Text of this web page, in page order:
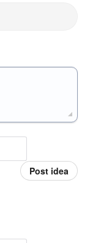
Post idea